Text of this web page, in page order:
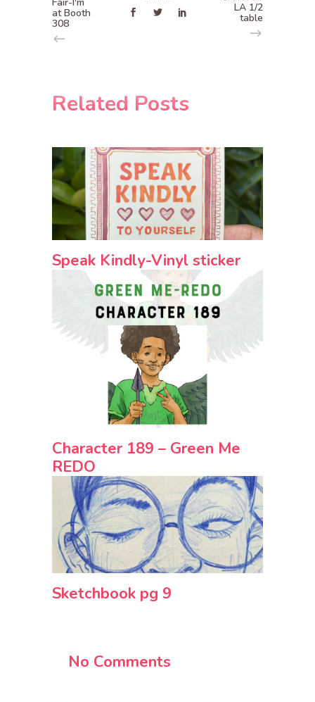
at Booth
308
LA 1/2
table
Related Posts
Speak Kindly-Vinyl sticker
Character 189 – Green Me
REDO
Sketchbook pg 9
No Comments